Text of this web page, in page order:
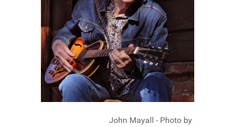
John Mayall - Photo by